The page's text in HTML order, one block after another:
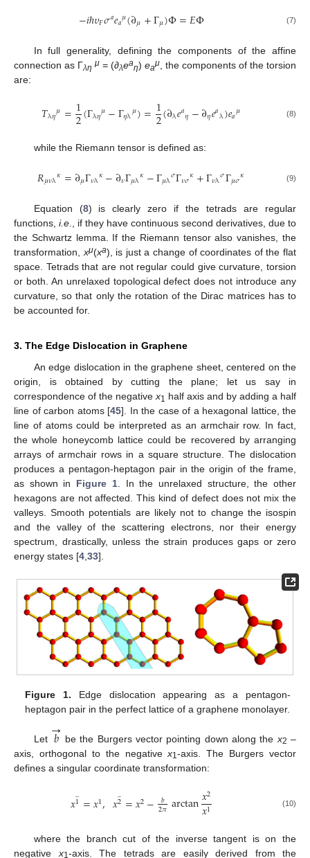
−𝑖ℏ𝜐𝐹𝜎𝑎𝑒𝑎𝜇(∂𝜇+Γ𝜇)Φ=𝐸Φ (7)
In full generality, defining the components of the affine
connection as Γλη μ = (∂λeaη) eaμ , the components of the torsion
are:
𝑇λ𝜂𝜇=1
2(Γλ𝜂𝜇−Γ𝜂λ𝜇)=1
2(∂λ𝑒𝑎𝜂−∂𝜂𝑒𝑎λ)𝑒𝑎𝜇 (8)
while the Riemann tensor is defined as:
𝑅𝜇𝜈λ𝜅=∂𝜇Γ𝜈λ𝜅−∂𝜈Γ𝜇λ𝜅−Γ𝜇λ𝜎Γ𝜈𝜎𝜅+Γ𝜈λ𝜎Γ𝜇𝜎𝜅 (9)
Equation (8) is clearly zero if the tetrads are regular
functions, i.e ., if they have continuous second derivatives, due to
the Schwartz lemma. If the Riemann tensor also vanishes, the
transformation, xμ(xa), is just a change of coordinates of the flat
space. Tetrads that are not regular could give curvature, torsion
or both. An unrelaxed topological defect does not introduce any
curvature, so that only the rotation of the Dirac matrices has to
be accounted for.
3. The Edge Dislocation in Graphene
An edge dislocation in the graphene sheet, centered on the
origin, is obtained by cutting the plane; let us say in
correspondence of the negative x1 half axis and by adding a half
line of carbon atoms [45]. In the case of a hexagonal lattice, the
line of atoms could be interpreted as an armchair row. In fact,
the whole honeycomb lattice could be recovered by arranging
arrays of armchair rows in a square structure. The dislocation
produces a pentagon-heptagon pair in the origin of the frame,
as shown in Figure 1. In the unrelaxed structure, the other
hexagons are not affected. This kind of defect does not mix the
valleys. Smooth potentials are likely not to change the isospin
and the valley of the scattering electrons, nor their energy
spectrum, drastically, unless the strain produces gaps or zero
energy states [4 33].
Figure 1. Edge dislocation appearing as a pentagon-
heptagon pair in the perfect lattice of a graphene monolayer.
Let 𝑏
→ be the Burgers vector pointing down along the x2 –
axis, orthogonal to the negativex1-axis. The Burgers vector
defines a singular coordinate transformation:
𝑥1
̲=𝑥1, 𝑥2
̲=𝑥2− 𝑏
2𝜋arctan𝑥2
𝑥1 (10)
where the branch cut of the inverse tangent is on the
negative x1-axis. The tetrads are easily derived from the